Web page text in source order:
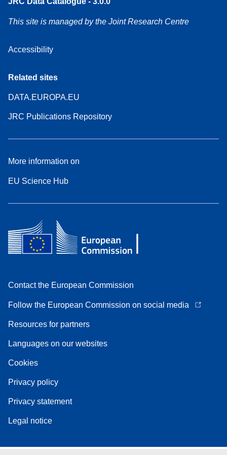
This site is managed by the Joint Research Centre
Accessibility
Related sites
DATA.EUROPA.EU
JRC Publications Repository
More information on
EU Science Hub
Contact the European Commission
Follow the European Commission on social media
Resources for partners
Languages on our websites
Cookies
Privacy policy
Privacy statement
Legal notice